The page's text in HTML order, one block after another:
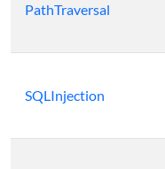
PathTraversal
SQLInjection